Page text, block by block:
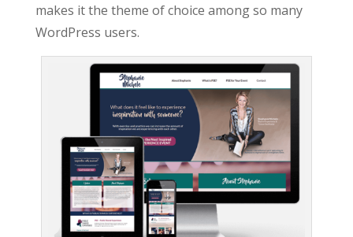
makes it the theme of choice among so many
WordPress users.